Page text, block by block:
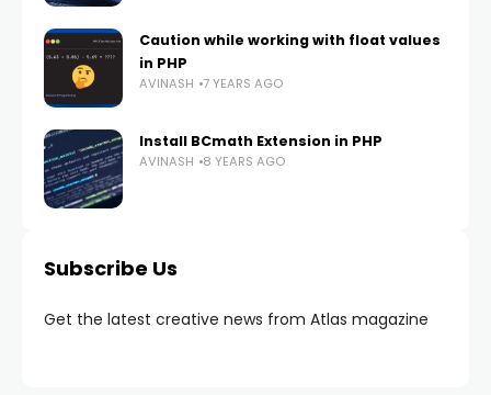
Caution while working with float values
in PHP
AVINASH 7 YEARS AGO
Install BCmath Extension in PHP
AVINASH 8 YEARS AGO
Subscribe Us
Get the latest creative news from Atlas magazine